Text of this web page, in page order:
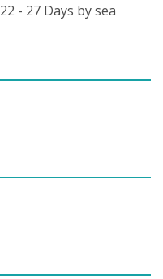
22 - 27 Days by sea